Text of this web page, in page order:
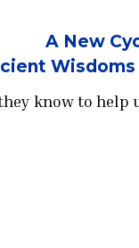
A New
know to